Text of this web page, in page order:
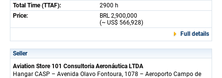
Total Time (TTAF):
2900 h
Price:
BRL 2,900,000
(~ US$ 566,928)
Full details
Seller
Aviation Store 101 Consultoria Aeronáutica LTDA
Hangar CASP – Avenida Olavo Fontoura, 1078 – Aeroporto Campo de